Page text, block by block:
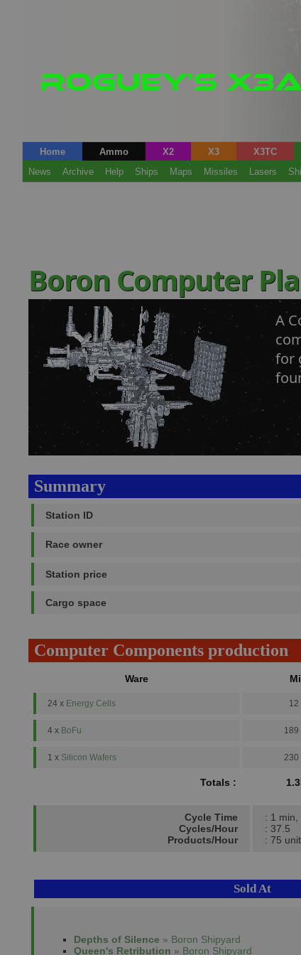
Home Ammo X2 X3 X3TC
News
Archive Help Ships Maps Missiles Lasers
Boron Computer
A
for
Summary
Station ID
Race owner
Station price
Cargo space
Computer Components production
Ware
24 x Energy Cells 12
4 x BoFu 189
1 x Silicon Wafers 230
Totals :
Cycle Time
Cycles/Hour
Products/Hour
: 1 min,
: 37.5
: 75
Sold At
Depths of Silence » Boron Shipyard
Queen's Retribution » Boron Shipyard